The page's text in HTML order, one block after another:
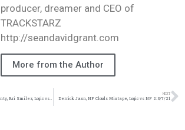
producer, dreamer and CEO of
TRACKSTARZ
http://seandavidgrant.com
More from the Author
New Podcast:! 116 Summer Twenty, Bri Smilez, Logic vs Coop: 8/1/20
NEXT
Derrick Jaxn, NF Clouds Mixtape, Logic vs NF 2: 3/7/21